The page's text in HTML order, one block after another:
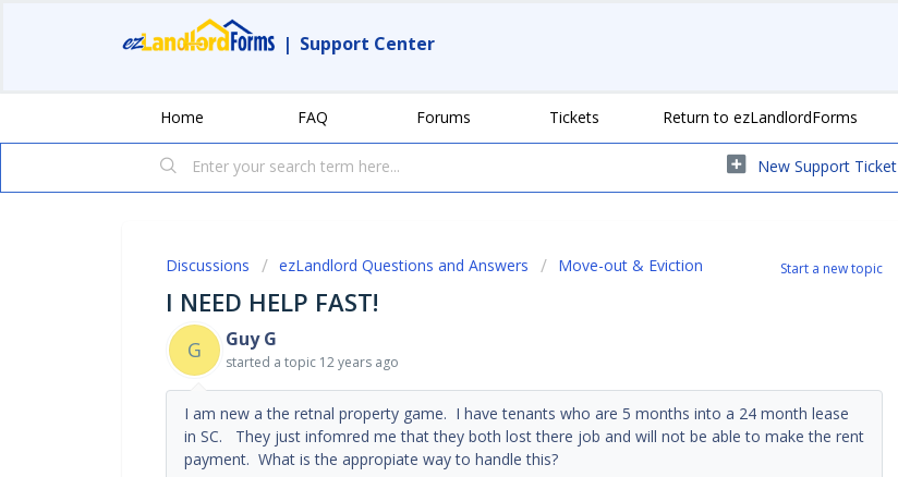
| Support Center
Home FAQ Forums Tickets Return to ezLandlordForms
New Support Ticket
Start a new topic
Discussions ezLandlord Questions and Answers Move-out & Eviction
I NEED HELP FAST!
G Guy G
started a topic 12 years ago
I am new a the retnal property game. I have tenants who are 5 months into a 24 month lease
in SC. They just infomred me that they both lost there job and will not be able to make the rent
payment. What is the appropiate way to handle this?